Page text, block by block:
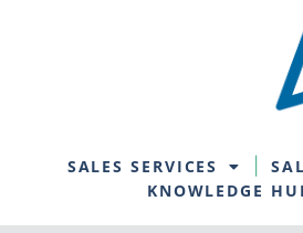
SALES SERVICES
KNOWLEDGE